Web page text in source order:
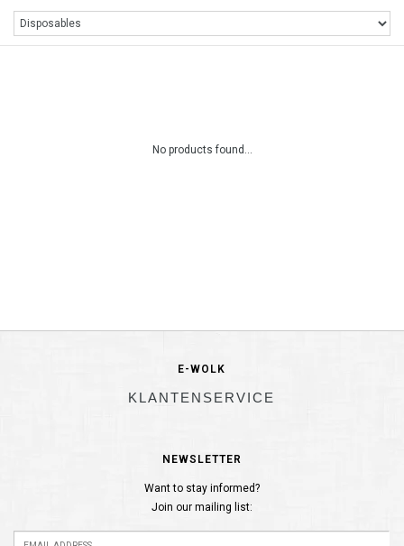
No products found...
E-WOLK
KLANTENSERVICE
NEWSLETTER
Want to stay informed?
Join our mailing list: